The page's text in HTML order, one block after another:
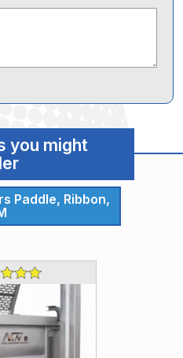
you might
Paddle, Ribbon,